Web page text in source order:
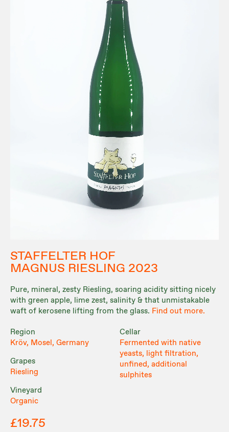
STAFFELTER HOF
MAGNUS RIESLING 2023
Pure, mineral, zesty Riesling, soaring acidity sitting nicely
with green apple, lime zest, salinity & that unmistakable
waft of kerosene lifting from the glass. Find out more.
Region
Kröv, Mosel, Germany
Grapes
Riesling
Vineyard
Organic
Cellar
Fermented with native
yeasts, light filtration,
unfined, additional
sulphites
£19.75